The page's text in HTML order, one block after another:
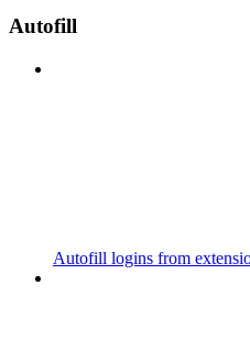
Autofill
Autofill logins from